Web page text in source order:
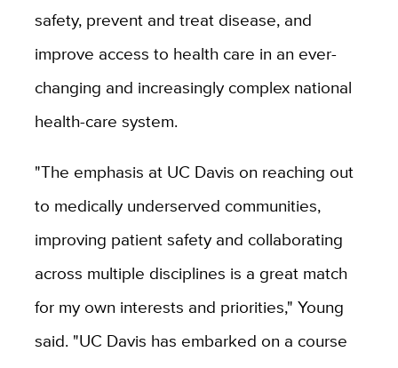
safety, prevent and treat disease, and
improve access to health care in an ever-
changing and increasingly complex national
health-care system.
"The emphasis at UC Davis on reaching out
to medically underserved communities,
improving patient safety and collaborating
across multiple disciplines is a great match
for my own interests and priorities," Young
said. "UC Davis has embarked on a course